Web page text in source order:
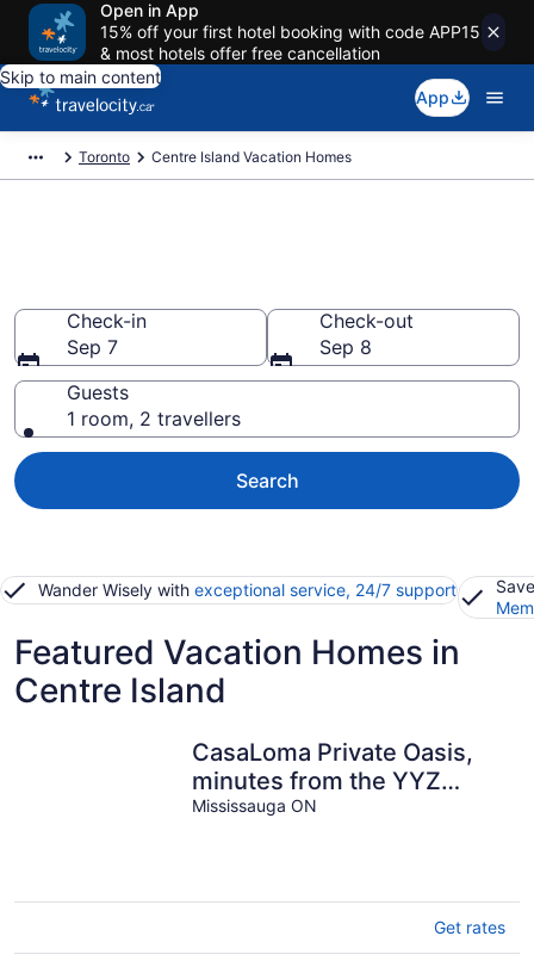
Open in App
15% off your first hotel booking with code APP15
& most hotels offer free cancellation
Skip to main content
App
Toronto Centre Island Vacation Homes
Check-in
Sep 7
Check-out
Sep 8
Guests
1 room, 2 travellers
Search
Wander Wisely with exceptional service, 24/7 support
Featured Vacation Homes in
Centre Island
CasaLoma Private Oasis,
minutes from the YYZ
airport. (LIC 2026-005872-
Mississauga ON
Get rates